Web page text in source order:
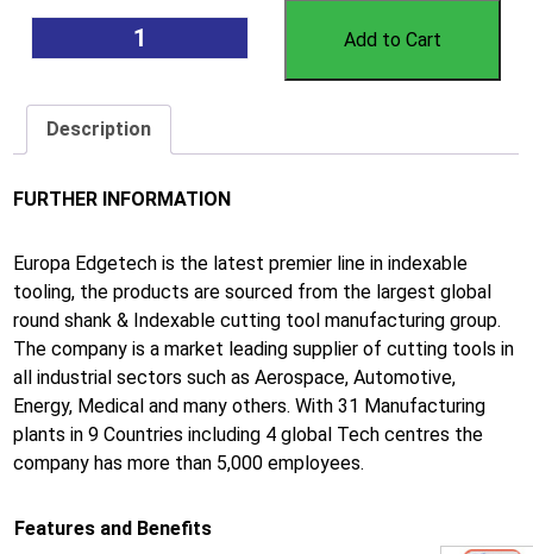
Add to Cart
Description
FURTHER INFORMATION
Europa Edgetech is the latest premier line in indexable
tooling, the products are sourced from the largest global
round shank & Indexable cutting tool manufacturing group.
The company is a market leading supplier of cutting tools in
all industrial sectors such as Aerospace, Automotive,
Energy, Medical and many others. With 31 Manufacturing
plants in 9 Countries including 4 global Tech centres the
company has more than 5,000 employees.
Features and Benefits